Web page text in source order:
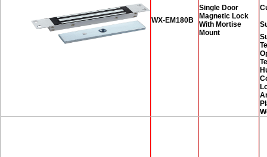
WX-EM180B
Single Door
Magnetic Lock
With Mortise
Mount